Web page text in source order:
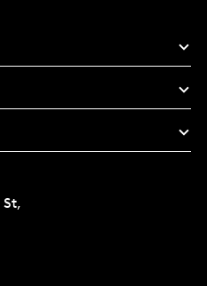
St,